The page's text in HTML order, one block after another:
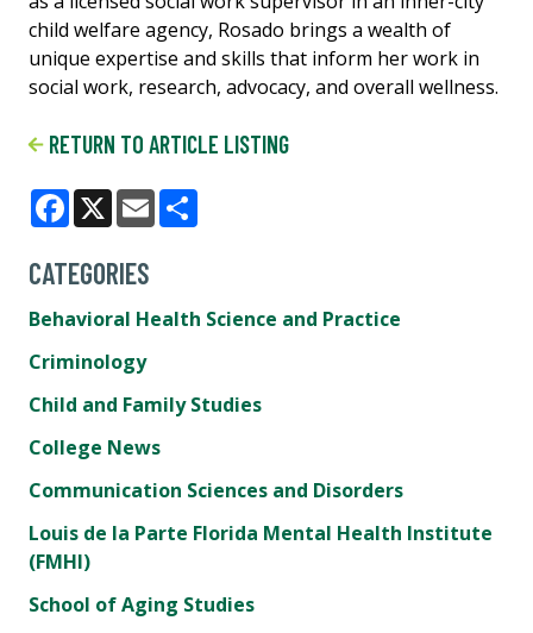
child welfare agency, Rosado brings a wealth of
unique expertise and skills that inform her work in
social work, research, advocacy, and overall wellness.
RETURN TO ARTICLE LISTING
Facebook
X Email
CATEGORIES
Behavioral Health Science and Practice
Criminology
Child and Family Studies
College News
Communication Sciences and Disorders
Louis de la Parte Florida Mental Health Institute
(FMHI)
School of Aging Studies